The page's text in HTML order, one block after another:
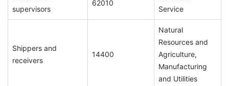
supervisors
62010
Service
Shippers and
receivers
14400
Natural
Resources and
Agriculture,
Manufacturing
and Utilities